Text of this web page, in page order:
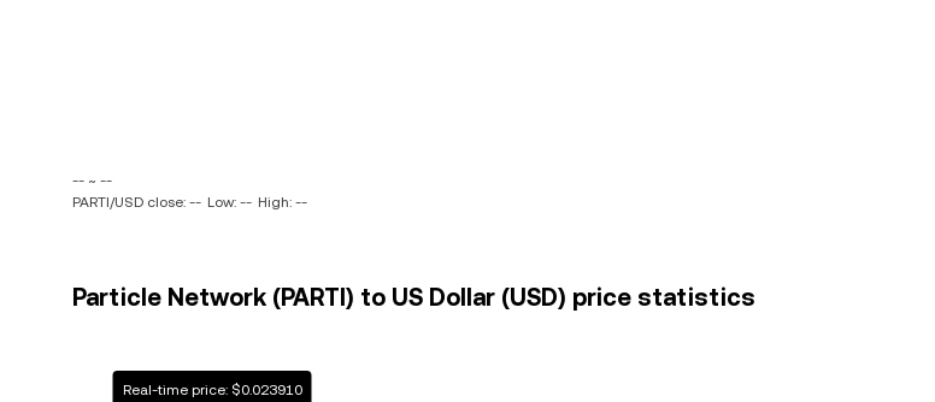
-- ~ --
PARTI/USD close: -- Low: -- High: --
Particle Network (PARTI) to US Dollar (USD) price statistics
Real-time price: $0.023910